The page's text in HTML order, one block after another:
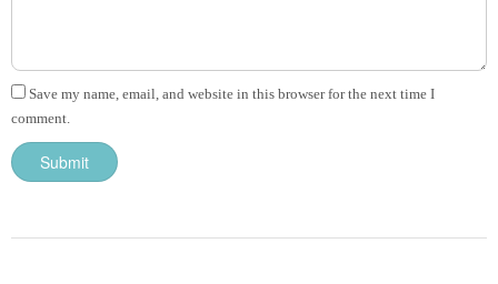
Save my name, email, and website in this browser for the next time I
comment.